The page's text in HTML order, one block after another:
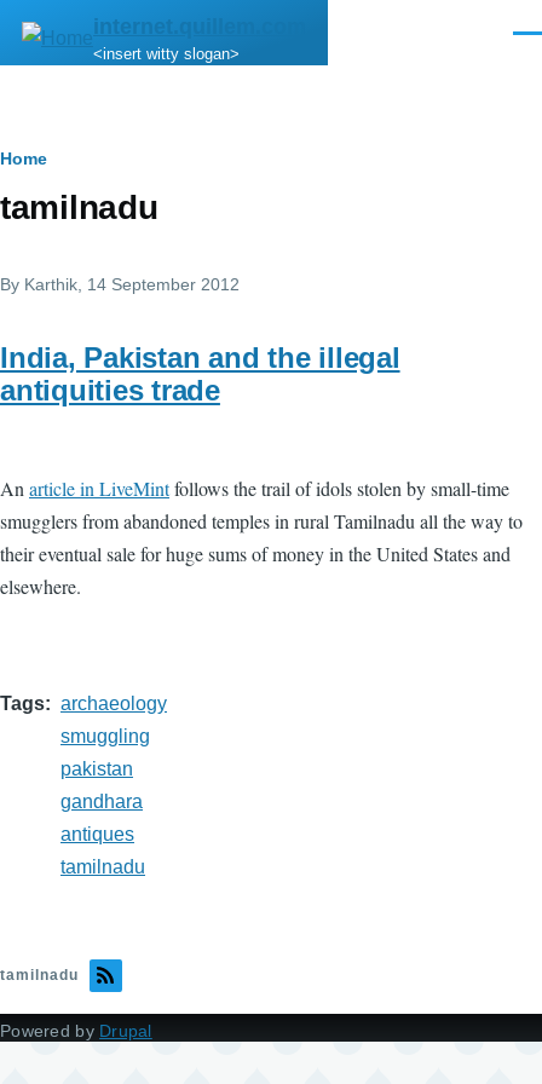
Skip to main content
internet.quillem.com
<insert witty slogan>
Breadcrumb
Home
tamilnadu
By Karthik , 14 September 2012
India, Pakistan and the illegal
antiquities trade
An article in LiveMintfollows the trail of idols stolen by small-time
smugglers from abandoned temples in rural Tamilnadu all the way to
their eventual sale for huge sums of money in the United States and
elsewhere.
Tags
archaeology
smuggling
pakistan
gandhara
antiques
tamilnadu
tamilnadu
Powered by Drupal